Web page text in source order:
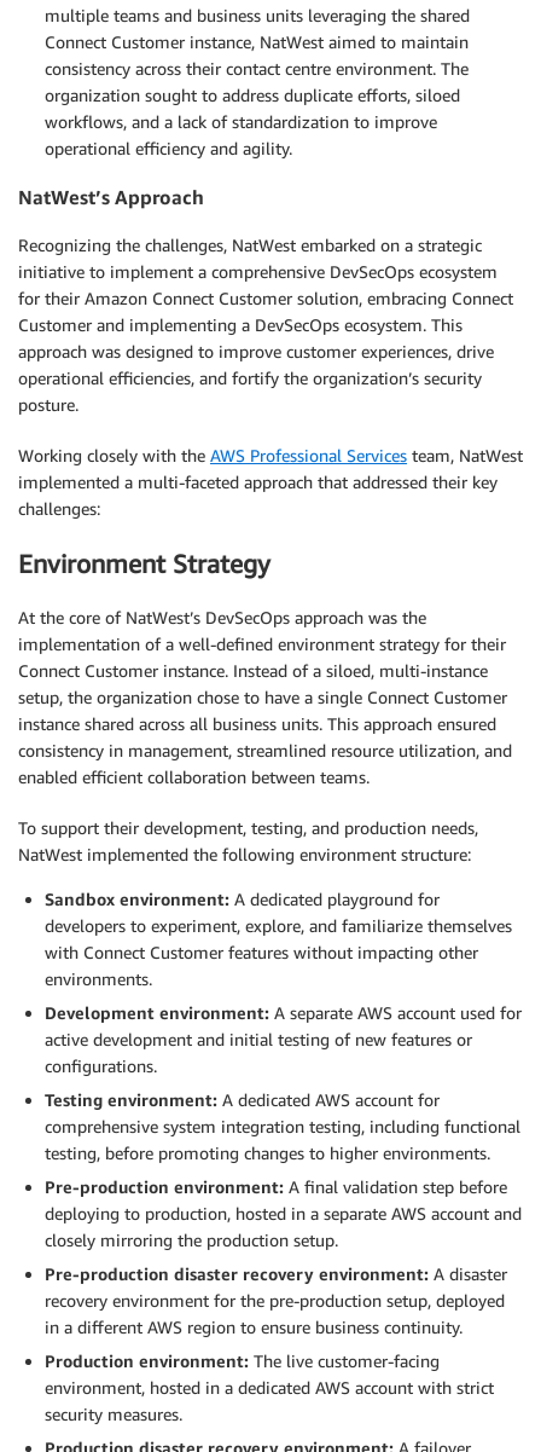
multiple teams and business units leveraging the shared
Connect Customer instance, NatWest aimed to maintain
consistency across their contact centre environment. The
organization sought to address duplicate efforts, siloed
workflows, and a lack of standardization to improve
operational efficiency and agility.
NatWest’s Approach
Recognizing the challenges, NatWest embarked on a strategic
initiative to implement a comprehensive DevSecOps ecosystem
for their Amazon Connect Customer solution, embracing Connect
Customer and implementing a DevSecOps ecosystem. This
approach was designed to improve customer experiences, drive
operational efficiencies, and fortify the organization’s security
posture.
Working closely with the AWS Professional Services team, NatWest
implemented a multi-faceted approach that addressed their key
challenges:
Environment Strategy
At the core of NatWest’s DevSecOps approach was the
implementation of a well-defined environment strategy for their
Connect Customer instance. Instead of a siloed, multi-instance
setup, the organization chose to have a single Connect Customer
instance shared across all business units. This approach ensured
consistency in management, streamlined resource utilization, and
enabled efficient collaboration between teams.
To support their development, testing, and production needs,
NatWest implemented the following environment structure:
Sandbox environment: A dedicated playground for
developers to experiment, explore, and familiarize themselves
with Connect Customer features without impacting other
environments.
Development environment: A separate AWS account used for
active development and initial testing of new features or
configurations.
Testing environment: A dedicated AWS account for
comprehensive system integration testing, including functional
testing, before promoting changes to higher environments.
Pre-production environment: A final validation step before
deploying to production, hosted in a separate AWS account and
closely mirroring the production setup.
Pre-production disaster recovery environment: A disaster
recovery environment for the pre-production setup, deployed
in a different AWS region to ensure business continuity.
Production environment: The live customer-facing
environment, hosted in a dedicated AWS account with strict
security measures.
Production disaster recovery environment: A failover